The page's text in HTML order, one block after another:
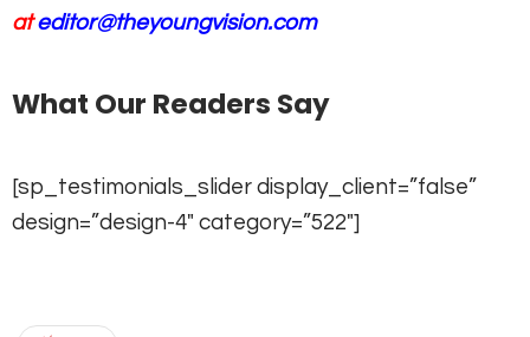
ateditor@theyoungvision.com
What Our Readers Say
[sp_testimonials_slider display_client=”false”
design=”design-4″ category=”522″]